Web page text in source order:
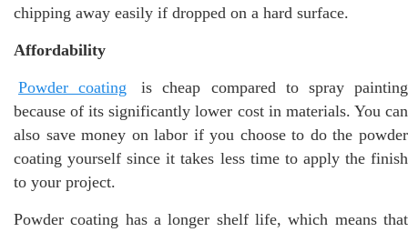
chipping away easily if dropped on a hard surface.
Affordability
Powder coating
is cheap compared to spray painting
because of its significantly lower cost in materials. You can
also save money on labor if you choose to do the powder
coating yourself since it takes less time to apply the finish
to your project.
Powder coating has a longer shelf life, which means that